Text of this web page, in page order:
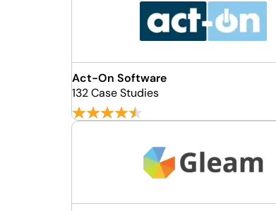
Act-On Software
132 Case Studies